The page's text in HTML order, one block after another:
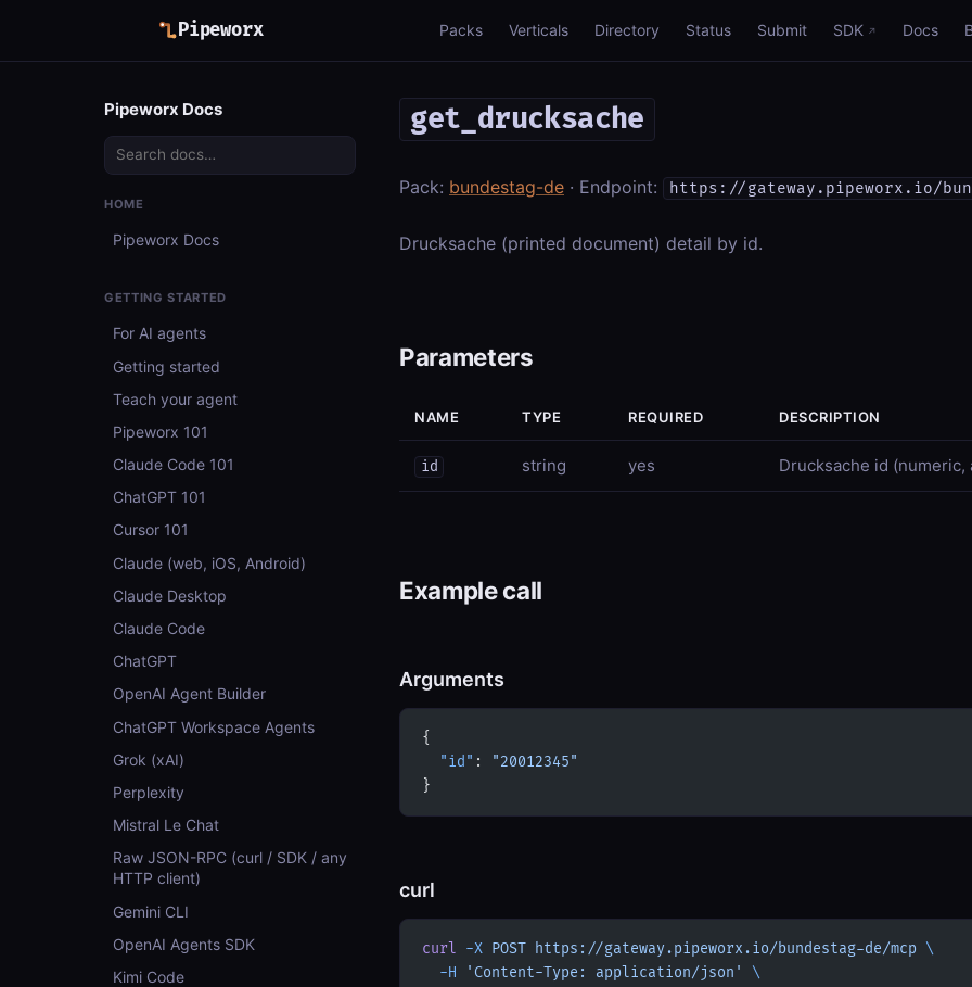
Pipeworx Packs Verticals Directory Status Submit SDK Docs
Pipeworx Docs
HOME
Pipeworx Docs
GETTING STARTED
For AI agents
Getting started
Teach your agent
Pipeworx 101
Claude Code 101
ChatGPT 101
Cursor 101
Claude (web, iOS, Android)
Claude Desktop
Claude Code
ChatGPT
OpenAI Agent Builder
ChatGPT Workspace Agents
Grok (xAI)
Perplexity
Mistral Le Chat
Raw JSON-RPC (curl / SDK / any
HTTP client)
Gemini CLI
OpenAI Agents SDK
Kimi Code
get_drucksache
Pack: bundestag-de · Endpoint: https://gateway.pipeworx.io/
Drucksache (printed document) detail by id.
Parameters
NAME TYPE REQUIRED DESCRIPTION
id string yes Drucksache id (numeric,
Example call
Arguments
{
  "id"
:
"20012345"
}
curl
curl -X POST https://gateway.pipeworx.io/bundestag-de/mcp \
  -H
'Content-Type: application/json'
\